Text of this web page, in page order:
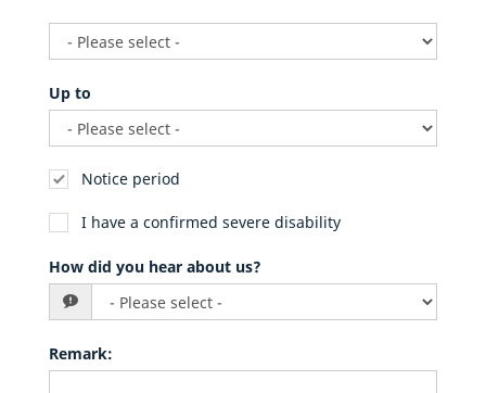
Up to
Notice period
I have a confirmed severe disability
How did you hear about us?
Remark: